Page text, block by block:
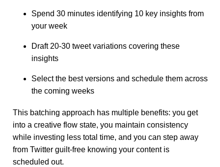
Spend 30 minutes identifying 10 key insights from
your week
Draft 20-30 tweet variations covering these
insights
Select the best versions and schedule them across
the coming weeks
This batching approach has multiple benefits: you get
into a creative flow state, you maintain consistency
while investing less total time, and you can step away
from Twitter guilt-free knowing your content is
scheduled out.